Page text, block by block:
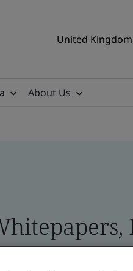
United
About Us